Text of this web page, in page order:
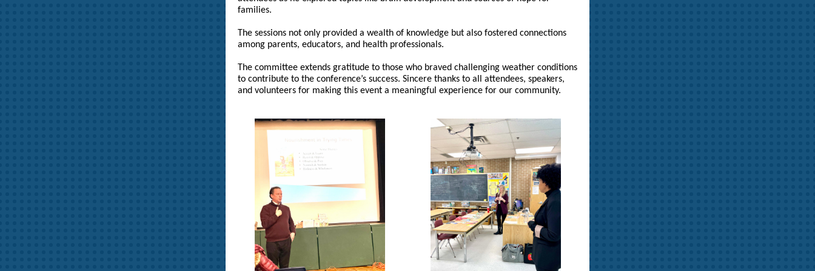
families.
The sessions not only provided a wealth of knowledge but also fostered connections
among parents, educators, and health professionals.
The committee extends gratitude to those who braved challenging weather conditions
to contribute to the conference’s success. Sincere thanks to all attendees, speakers,
and volunteers for making this event a meaningful experience for our community.